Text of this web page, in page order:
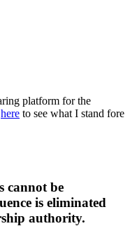
platform for the
here to see what I stand fore
cannot be
is eliminated
authority.